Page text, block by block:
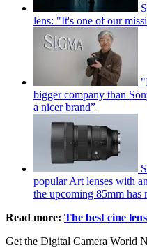
lens: "It's one of our
bigger company than
a nicer brand”
popular Art lenses with
the upcoming 85mm has
Read more: The best cine lens
Get the Digital Camera World